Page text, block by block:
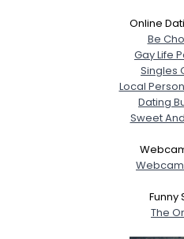
Online
Be
Gay Life
Singles
Local
Dating
Sweet
Funny
The